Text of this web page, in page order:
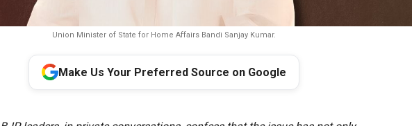
Union Minister of State for Home Affairs Bandi Sanjay Kumar.
Make Us Your Preferred Source on Google